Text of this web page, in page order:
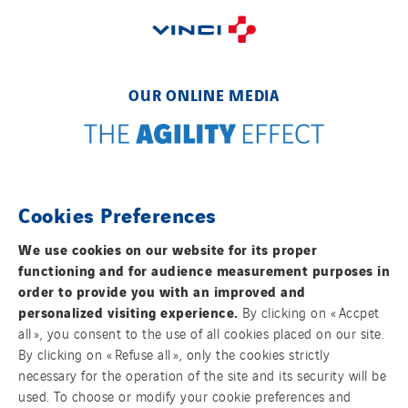
OUR ONLINE MEDIA
FOLLOW US ON SOCIAL MEDIAS
Contact us
Legal information
Cookies Preferences
We use cookies on our website for its proper
functioning and for audience measurement purposes in
order to provide you with an improved and
personalized visiting experience. By clicking on « Accpet
all », you consent to the use of all cookies placed on our site.
By clicking on « Refuse all », only the cookies strictly
necessary for the operation of the site and its security will be
used. To choose or modify your cookie preferences and